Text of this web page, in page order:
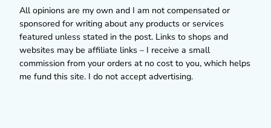
All opinions are my own and I am not compensated or
sponsored for writing about any products or services
featured unless stated in the post. Links to shops and
websites may be affiliate links – I receive a small
commission from your orders at no cost to you, which helps
me fund this site. I do not accept advertising.